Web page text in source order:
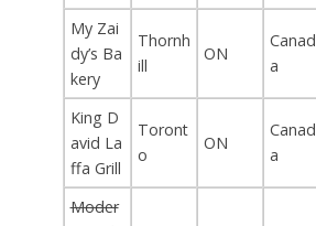
My Zai
dy’s Ba
kery
Thornh
ill
ON
Canad
a
King D
avid La
ffa Grill
Toront
o
ON
Canad
a
Moder